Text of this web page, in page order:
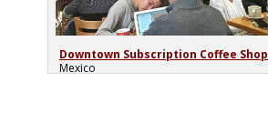
Downtown Subscription Coffee Shop
Mexico